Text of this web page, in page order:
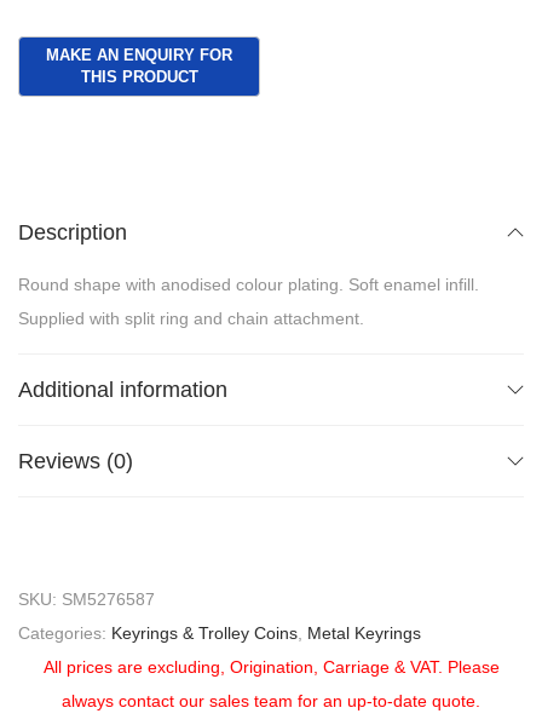
Description
Round shape with anodised colour plating. Soft enamel infill.
Supplied with split ring and chain attachment.
Additional information
Reviews (0)
SKU: SM5276587
Categories: Keyrings & Trolley Coins Metal Keyrings
All prices are excluding, Origination, Carriage & VAT. Please
always contact our sales team for an up-to-date quote.